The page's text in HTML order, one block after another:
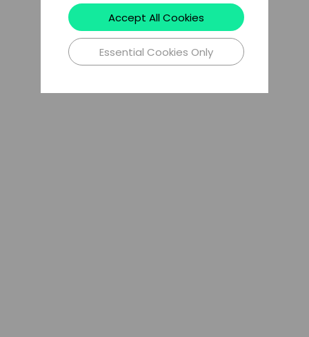
Accept All Cookies
Essential Cookies Only